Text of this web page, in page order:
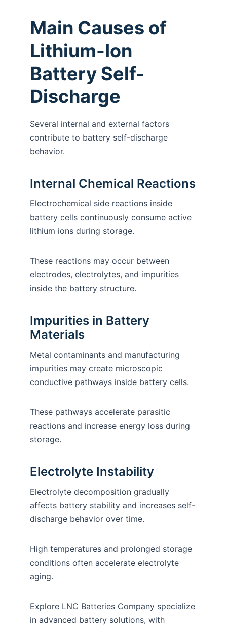
Main Causes of
Lithium-Ion
Battery Self-
Discharge
Several internal and external factors
contribute to battery self-discharge
behavior.
Internal Chemical Reactions
Electrochemical side reactions inside
battery cells continuously consume active
lithium ions during storage.
These reactions may occur between
electrodes, electrolytes, and impurities
inside the battery structure.
Impurities in Battery
Materials
Metal contaminants and manufacturing
impurities may create microscopic
conductive pathways inside battery cells.
These pathways accelerate parasitic
reactions and increase energy loss during
storage.
Electrolyte Instability
Electrolyte decomposition gradually
affects battery stability and increases self-
discharge behavior over time.
High temperatures and prolonged storage
conditions often accelerate electrolyte
aging.
Explore LNC Batteries Company specialize
in advanced battery solutions, with